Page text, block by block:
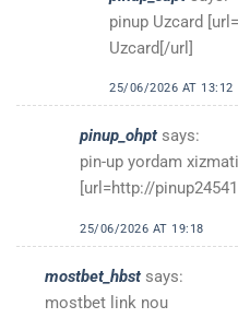
pinup Uzcard
Uzcard[/url]
25/06/2026 AT 13:12
pinup_ohpt says:
pin-up yordam xizmati
[url=http://
25/06/2026 AT 19:18
mostbet_hbst says:
mostbet link nou